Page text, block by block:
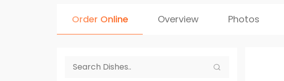
Order Online Overview Photos